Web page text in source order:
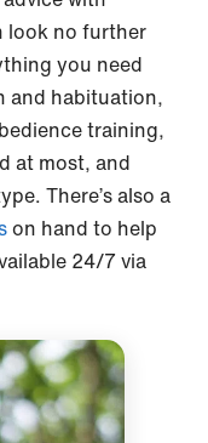
look no further
you need
and habituation,
training,
at most, and
There’s also a
on hand to help
24/7 via